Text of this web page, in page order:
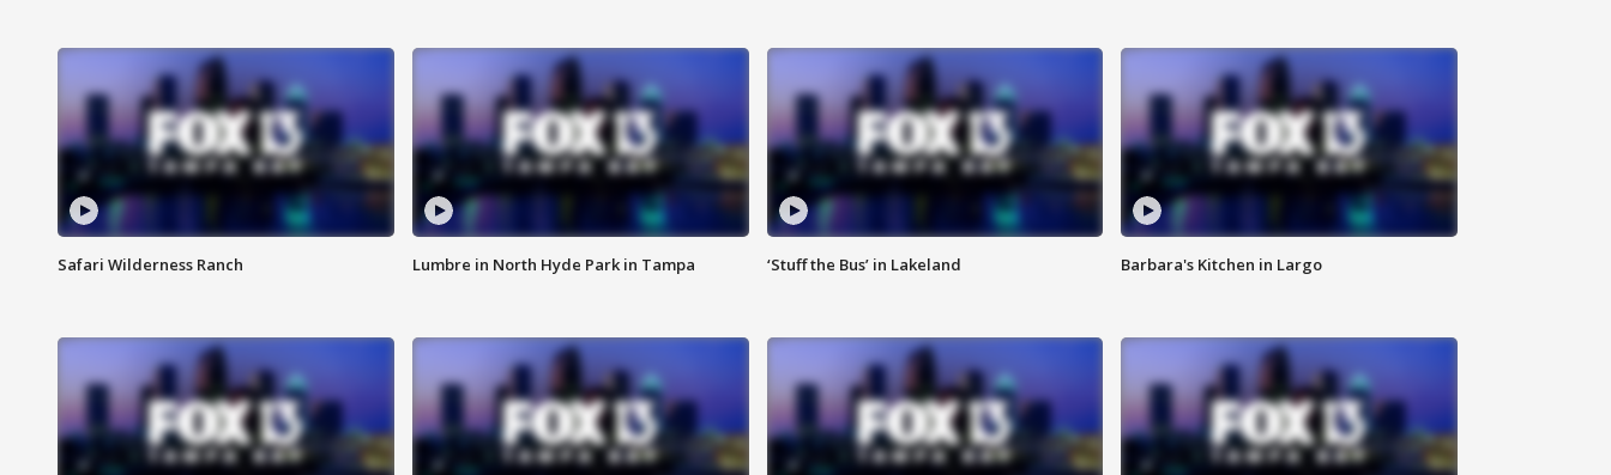
Safari Wilderness Ranch Lumbre in North Hyde Park in Tampa ‘Stuff the Bus’ in Lakeland Barbara's Kitchen in Largo